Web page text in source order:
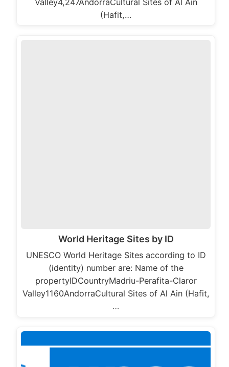
(Hafit,…
World Heritage Sites by ID
UNESCO World Heritage Sites according to ID
(identity) number are: Name of the
propertyIDCountryMadriu-Perafita-Claror
Valley1160AndorraCultural Sites of Al Ain (Hafit,
…